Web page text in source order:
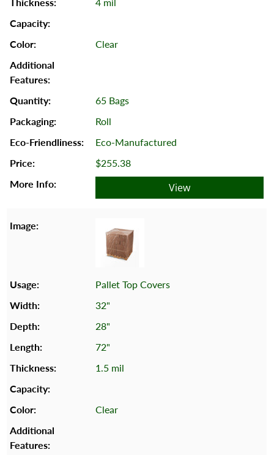
Clear
65 Bags
Roll
Eco-Manufactured
$255.38
View
Pallet Top Covers
32"
28"
72"
1.5 mil
Clear